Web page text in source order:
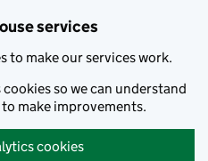
services
to make our services work.
so we can understand
make improvements.
cookies